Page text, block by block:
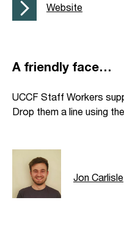
Website
A friendly face…
UCCF Staff Workers
Drop them a line using
Jon Carlisle